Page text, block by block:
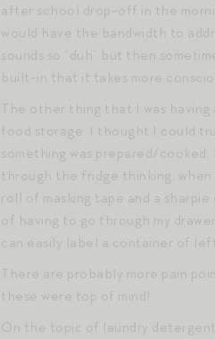
after school drop-off in the
would have the bandwidth to
sounds so “duh” but then
built-in that it takes more
The other thing that I was
food storage. I thought I could
something was prepared/
through the fridge thinking, when
roll of masking tape and a
of having to go through my
can easily label a container of
There are probably more pain
these were top of mind!
On the topic of laundry